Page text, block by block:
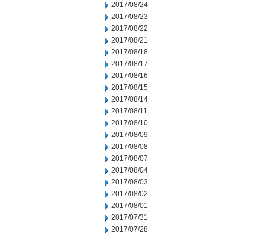
2017/08/24
2017/08/23
2017/08/22
2017/08/21
2017/08/18
2017/08/17
2017/08/16
2017/08/15
2017/08/14
2017/08/11
2017/08/10
2017/08/09
2017/08/08
2017/08/07
2017/08/04
2017/08/03
2017/08/02
2017/08/01
2017/07/31
2017/07/28